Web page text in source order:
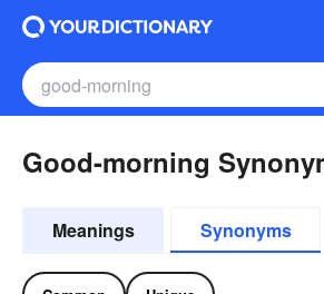
Good-morning
Meanings Synonyms